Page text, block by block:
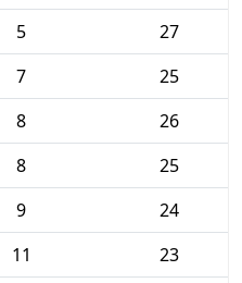
5
27
7
25
8
26
8
25
9
24
11
23